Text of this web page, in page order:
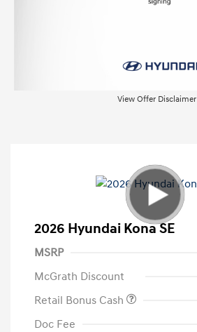
View Offer Disclaimer
2026 Hyundai Kona SE
MSRP
McGrath Discount
Retail Bonus Cash
Doc Fee